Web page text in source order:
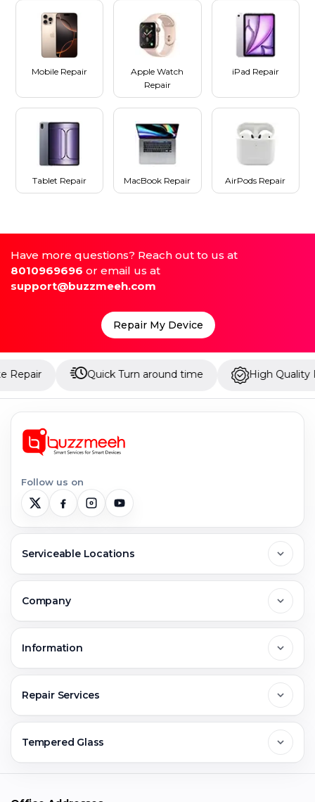
Mobile Repair
Apple Watch
Repair
iPad Repair
Tablet Repair MacBook Repair AirPods Repair
Have more questions? Reach out to us at
8010969696 or email us at
support@buzzmeeh.com
Repair My Device
Quick Turn around time High Quality Parts
Follow us on
Serviceable Locations
Greater Noida
Faridabad
Company
Jobs & Career
Information
Warranty Claim
Repair Services
Mobile Repair
Tempered Glass